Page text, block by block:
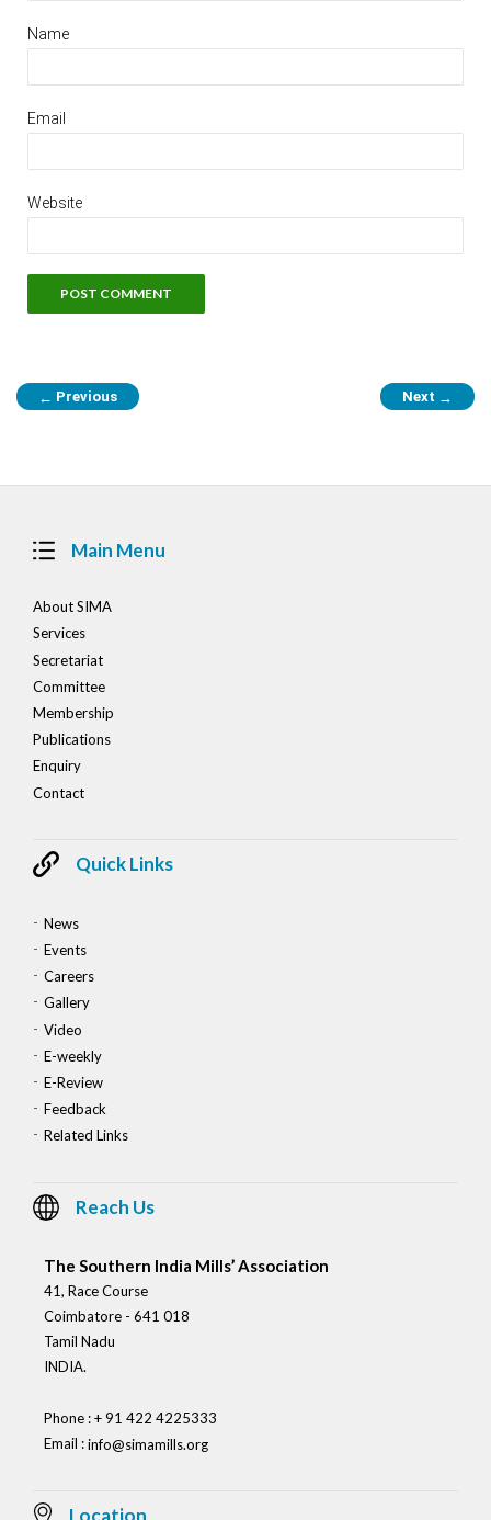
Name
Email
Website
← Previous Next →
Main Menu
About SIMA
Services
Secretariat
Committee
Membership
Publications
Enquiry
Contact
Quick Links
News
Events
Careers
Gallery
Video
E-weekly
E-Review
Feedback
Related Links
Reach Us
The Southern India Mills’ Association
41, Race Course
Coimbatore - 641 018
Tamil Nadu
INDIA.
Phone : + 91 422 4225333
Email :info@simamills.org
Location